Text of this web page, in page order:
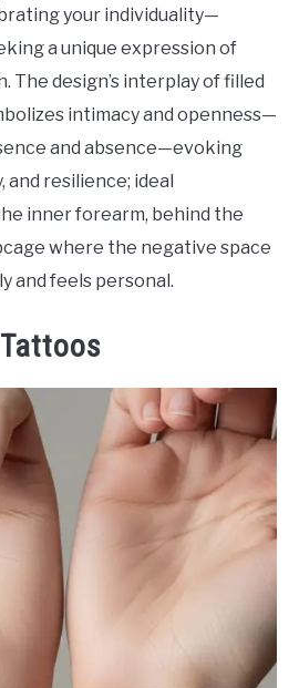
your individuality—
a unique expression of
The design’s interplay of filled
intimacy and openness—
and absence—evoking
resilience; ideal
inner forearm, behind the
where the negative space
and feels personal.